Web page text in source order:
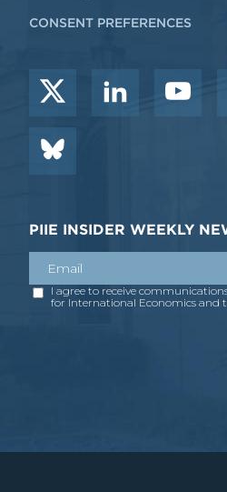
CONSENT PREFERENCES
PIIE INSIDER WEEKLY